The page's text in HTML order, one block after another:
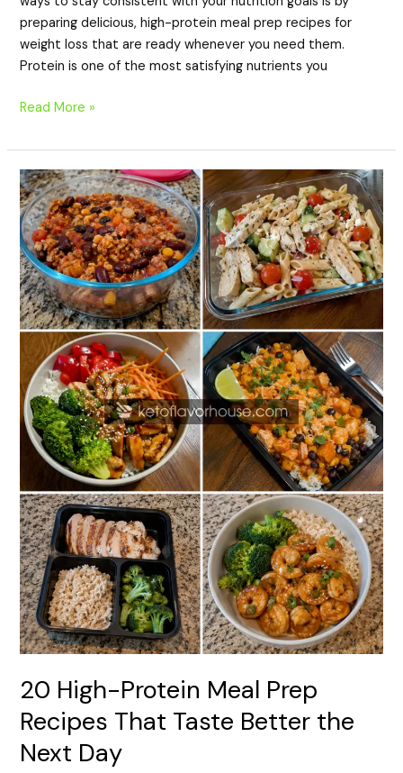
preparing delicious, high-protein meal prep recipes for
weight loss that are ready whenever you need them.
Protein is one of the most satisfying nutrients you
Read More »
20 High-Protein Meal Prep
Recipes That Taste Better the
Next Day
20
High-
Protein
Meal
Prep
Recipes
That
Taste
Better
the
Next
Day